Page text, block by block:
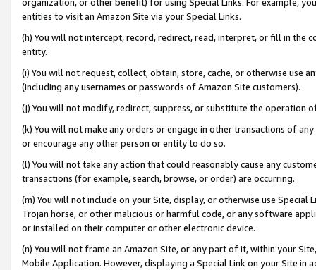
entities to visit an Amazon Site via your Special Links.
(h) You will not intercept, record, redirect, read, interpret, or fill in
entity.
(i) You will not request, collect, obtain, store, cache, or otherwise use
(including any usernames or passwords of Amazon Site customers).
(j) You will not modify, redirect, suppress, or substitute the operation
(k) You will not make any orders or engage in other transactions of
or encourage any other person or entity to do so.
(l) You will not take any action that could reasonably cause any
transactions (for example, search, browse, or order) are occurring.
(m) You will not include on your Site, display, or otherwise use
Trojan horse, or other malicious or harmful code, or any software
or installed on their computer or other electronic device.
(n) You will not frame an Amazon Site, or any part of it, within your
Mobile Application. However, displaying a Special Link on your Site